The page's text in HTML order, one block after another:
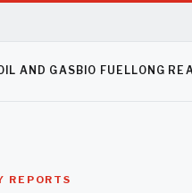
AND GAS BIO FUEL LONG
REPORTS